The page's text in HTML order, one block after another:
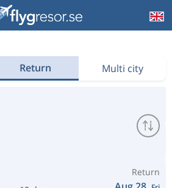
Return Multi city
Return